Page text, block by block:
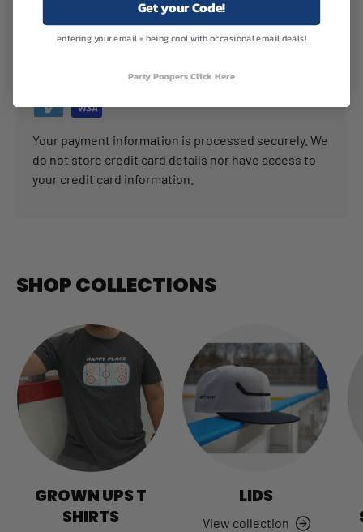
PAYMENT & SECURITY
Your payment information is processed securely. We
do not store credit card details nor have access to
your credit card information.
SHOP COLLECTIONS
GROWN UPS T
SHIRTS
LIDS
View collection
Get your Code!
entering your email = being cool with occasional email deals!
Party Poopers Click Here